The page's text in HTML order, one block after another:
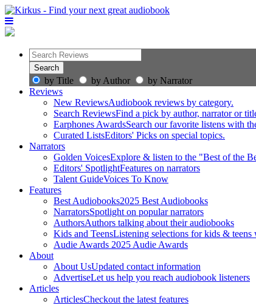
by Title by Author
by Narrator
Reviews
New ReviewsAudiobook reviews by category.
Search ReviewsFind a pick by author, narrator or
Earphones AwardsSearch our favorite listens with
Curated ListsEditors' Picks on special topics.
Narrators
Golden VoicesExplore & listen to the "Best of the
Editors' SpotlightFeatures on narrators
Talent GuideVoices To Know
Features
Best Audiobooks2025 Best Audiobooks
NarratorsSpotlight on popular narrators
AuthorsAuthors talking about their audiobooks
Kids and TeensListening selections for kids & teens
Audie Awards 2025 Audie Awards
About
About UsUpdated contact information
AdvertiseLet us help you reach audiobook listeners
Articles
ArticlesCheckout the latest features